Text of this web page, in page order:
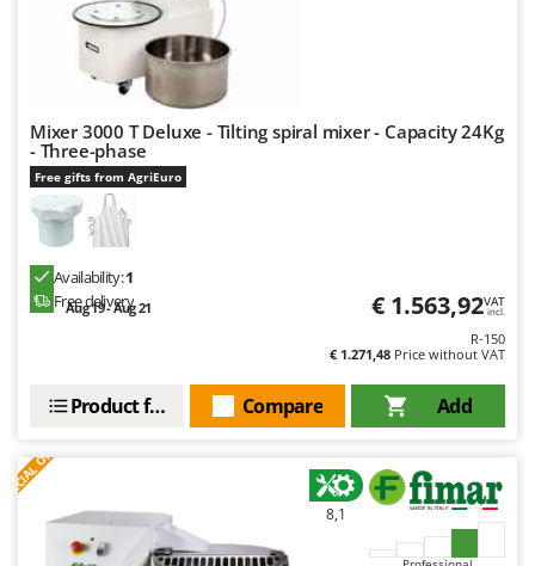
Mixer 3000 T Deluxe - Tilting spiral mixer - Capacity 24Kg
- Three-phase
Free gifts from AgriEuro
Availability:1
Free delivery
Aug 19 - Aug 21 € 1.563,92VAT
incl.
R-150
€ 1.271,48 Price without VAT
Add
Compare
Product features
8,1